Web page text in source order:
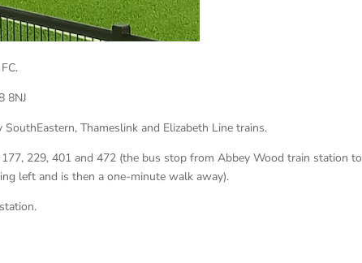
8NJ
Thameslink and Elizabeth Line trains.
229, 401 and 472 (the bus stop from Abbey Wood train station to
left and is then a one-minute walk away).